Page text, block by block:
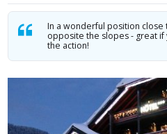
In a wonderful position close
opposite the slopes - great
the action!